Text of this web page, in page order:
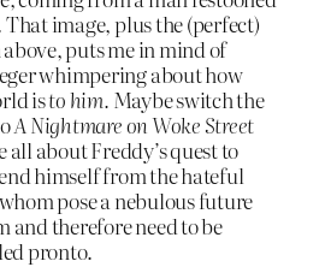
image, plus the (perfect)
puts me in mind of
whimpering about how
isto him. Maybe switch the
A Nightmare on Woke Street
all about Freddy’s quest to
himself from the hateful
pose a nebulous future
and therefore need to be
pronto.